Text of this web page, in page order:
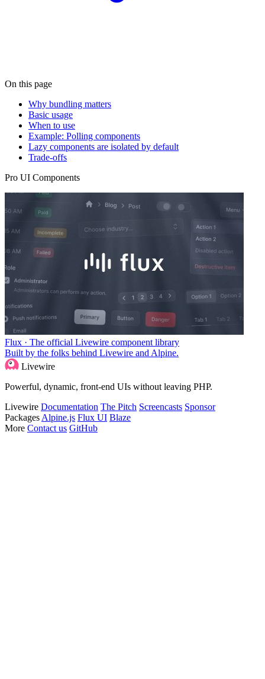
On this page
Why bundling matters
Basic usage
When to use
Example: Polling components
Lazy components are isolated by default
Trade-offs
Pro UI Components
Flux · The official Livewire component library
Built by the folks behind Livewire and Alpine.
Livewire
Powerful, dynamic, front-end UIs without leaving PHP.
Livewire Documentation The Pitch Screencasts Sponsor
Packages Alpine.js Flux UI Blaze
More Contact us GitHub